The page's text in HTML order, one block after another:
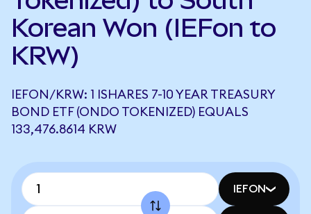
Korean Won (IEFon to
KRW)
IEFON/KRW: 1 ISHARES 7-10 YEAR TREASURY
BOND ETF (ONDO TOKENIZED) EQUALS
133,476.8614 KRW
IEFON